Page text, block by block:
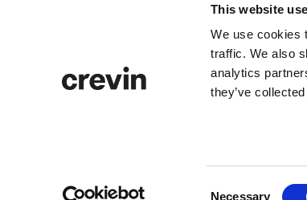
This website
We use cookies
traffic. We also
analytics
they’ve
Necessary
I accept the Privacy policyand I give my
from Crevin.